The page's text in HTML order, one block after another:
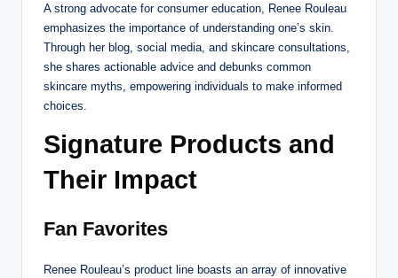
A strong advocate for consumer education, Renee Rouleau
emphasizes the importance of understanding one’s skin.
Through her blog, social media, and skincare consultations,
she shares actionable advice and debunks common
skincare myths, empowering individuals to make informed
choices.
Signature Products and
Their Impact
Fan Favorites
Renee Rouleau’s product line boasts an array of innovative